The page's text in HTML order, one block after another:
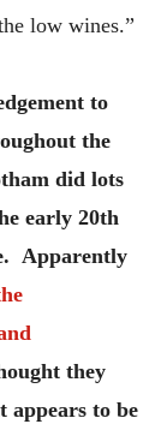
low wines.”
to
the
did lots
early 20th
Apparently
they
appears to be